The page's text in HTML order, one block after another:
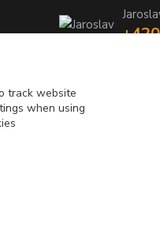
track website
when using